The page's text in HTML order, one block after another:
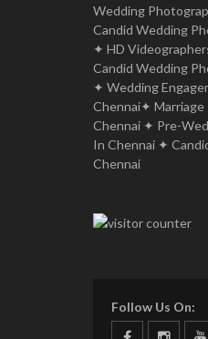
Wedding
Candid Wedding
✦ HD
Candid Wedding
✦ Wedding
Chennai✦
Chennai ✦ Pre-
In Chennai ✦
Chennai
Follow Us On: